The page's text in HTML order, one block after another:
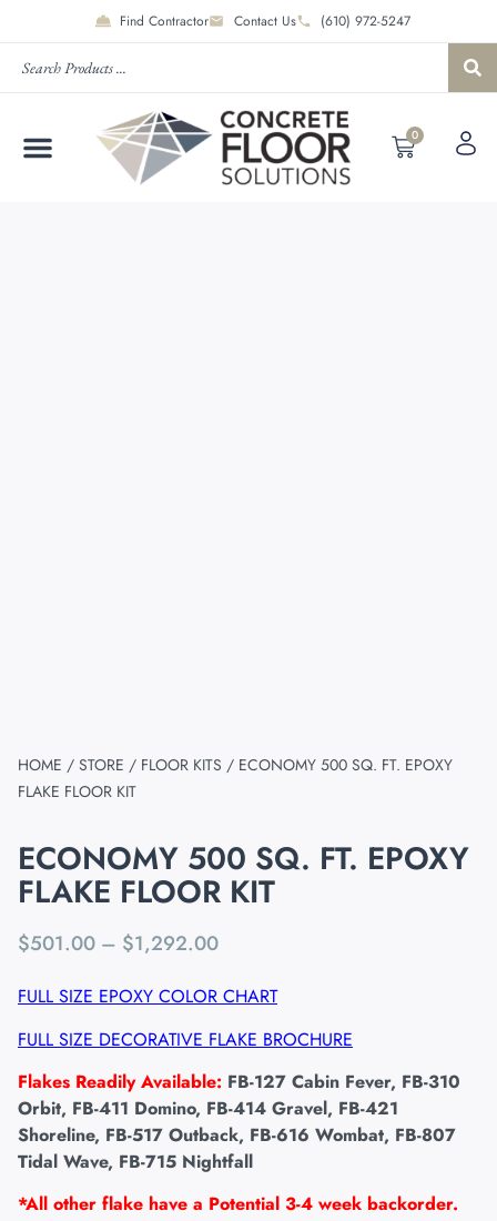
Find Contractor Contact Us (610) 972-5247
0
HOME / STORE / FLOOR KITS / ECONOMY 500 SQ. FT. EPOXY
FLAKE FLOOR KIT
ECONOMY 500 SQ. FT. EPOXY
FLAKE FLOOR KIT
$501.00 – $1,292.00
FULL SIZE EPOXY COLOR CHART
FULL SIZE DECORATIVE FLAKE BROCHURE
Flakes Readily Available: FB-127 Cabin Fever, FB-310
Orbit, FB-411 Domino, FB-414 Gravel, FB-421
Shoreline, FB-517 Outback, FB-616 Wombat, FB-807
Tidal Wave, FB-715 Nightfall
*All other flake have a Potential 3-4 week backorder.